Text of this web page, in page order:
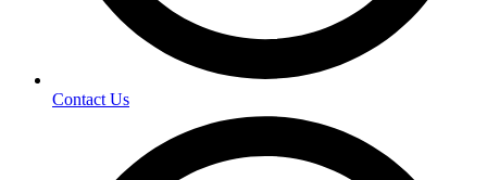
Contact Us